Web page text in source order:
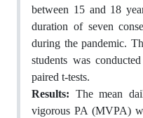
between 15 and 18
duration of seven
during the pandemic.
students was
paired t-tests.
Results: The mean
vigorous PA (MVPA)